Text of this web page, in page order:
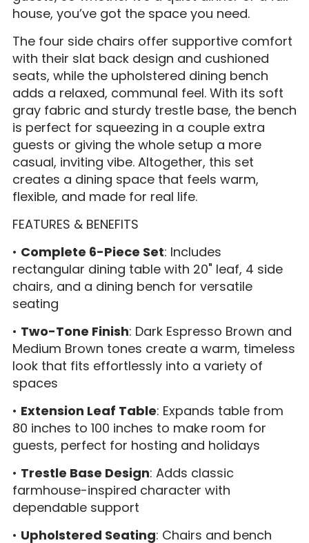
house, you’ve got the space you need.
The four side chairs offer supportive comfort
with their slat back design and cushioned
seats, while the upholstered dining bench
adds a relaxed, communal feel. With its soft
gray fabric and sturdy trestle base, the bench
is perfect for squeezing in a couple extra
guests or giving the whole setup a more
casual, inviting vibe. Altogether, this set
creates a dining space that feels warm,
flexible, and made for real life.
FEATURES & BENEFITS
• Complete 6-Piece Set: Includes
rectangular dining table with 20" leaf, 4 side
chairs, and a dining bench for versatile
seating
• Two-Tone Finish: Dark Espresso Brown and
Medium Brown tones create a warm, timeless
look that fits effortlessly into a variety of
spaces
• Extension Leaf Table: Expands table from
80 inches to 100 inches to make room for
guests, perfect for hosting and holidays
• Trestle Base Design: Adds classic
farmhouse-inspired character with
dependable support
• Upholstered Seating: Chairs and bench